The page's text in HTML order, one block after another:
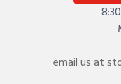
email us at